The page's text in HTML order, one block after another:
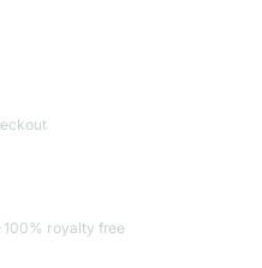
100% royalty free